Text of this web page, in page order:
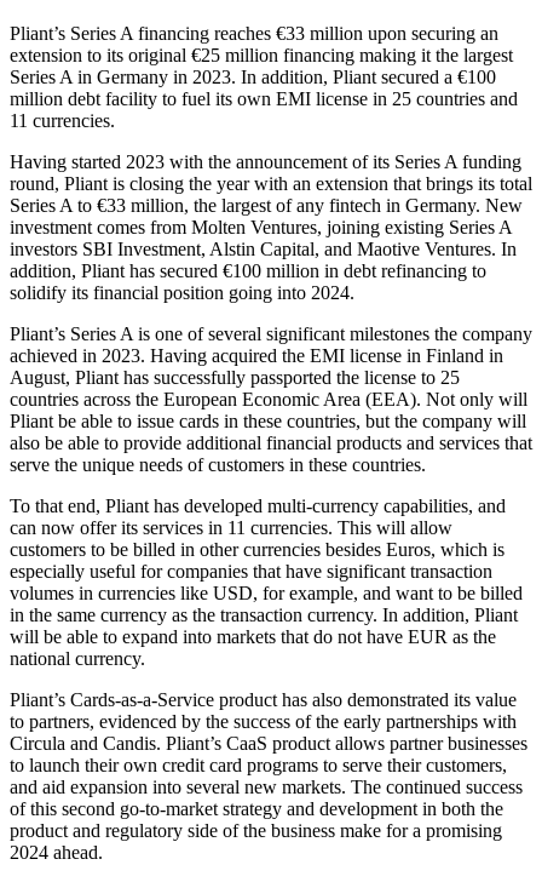
Pliant’s Series A financing reaches €33 million upon securing an
extension to its original €25 million financing making it the largest
Series A in Germany in 2023. In addition, Pliant secured a €100
million debt facility to fuel its own EMI license in 25 countries and
11 currencies.
Having started 2023 with the announcement of its Series A funding
round, Pliant is closing the year with an extension that brings its total
Series A to €33 million, the largest of any fintech in Germany. New
investment comes from Molten Ventures, joining existing Series A
investors SBI Investment, Alstin Capital, and Maotive Ventures. In
addition, Pliant has secured €100 million in debt refinancing to
solidify its financial position going into 2024.
Pliant’s Series A is one of several significant milestones the company
achieved in 2023. Having acquired the EMI license in Finland in
August, Pliant has successfully passported the license to 25
countries across the European Economic Area (EEA). Not only will
Pliant be able to issue cards in these countries, but the company will
also be able to provide additional financial products and services that
serve the unique needs of customers in these countries.
To that end, Pliant has developed multi-currency capabilities, and
can now offer its services in 11 currencies. This will allow
customers to be billed in other currencies besides Euros, which is
especially useful for companies that have significant transaction
volumes in currencies like USD, for example, and want to be billed
in the same currency as the transaction currency. In addition, Pliant
will be able to expand into markets that do not have EUR as the
national currency.
Pliant’s Cards-as-a-Service product has also demonstrated its value
to partners, evidenced by the success of the early partnerships with
Circula and Candis. Pliant’s CaaS product allows partner businesses
to launch their own credit card programs to serve their customers,
and aid expansion into several new markets. The continued success
of this second go-to-market strategy and development in both the
product and regulatory side of the business make for a promising
2024 ahead.